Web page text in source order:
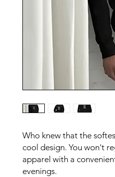
Who knew that the
cool design. You won't
apparel with a
evenings.